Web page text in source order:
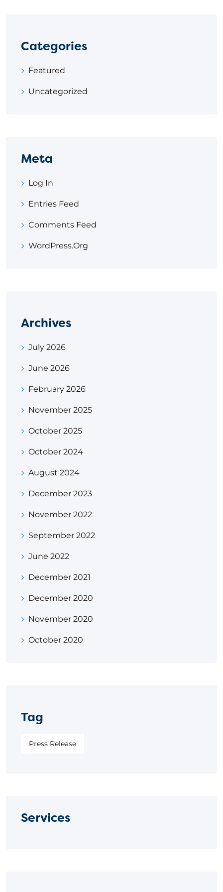
Categories
Featured
Uncategorized
Meta
Log In
Entries Feed
Comments Feed
WordPress.org
Archives
July 2026
June 2026
February 2026
November 2025
October 2025
October 2024
August 2024
December 2023
November 2022
September 2022
June 2022
December 2021
December 2020
November 2020
October 2020
Tag
Press Release
Services